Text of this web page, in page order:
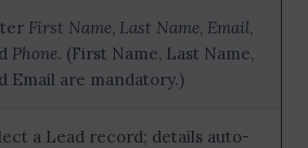
First Name, Last Name, Email,
Phone. (First Name, Last Name,
Email are mandatory.)
a Lead record; details auto-